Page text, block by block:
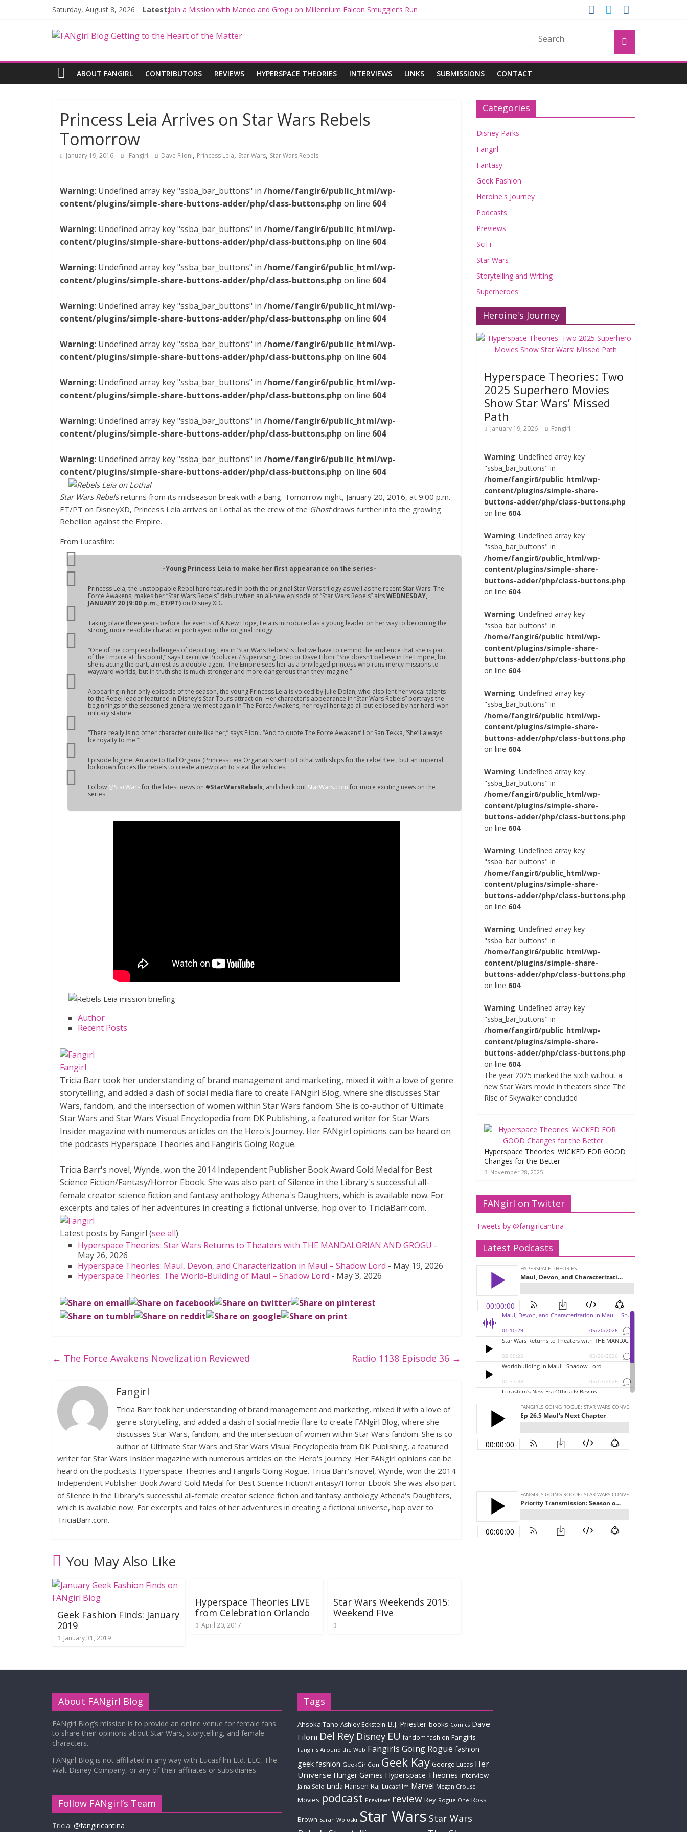
Saturday, August 8, 2026 Latest:Join a Mission with Mando and Grogu on Millennium Falcon Smuggler’s Run
Limited-Time THE MANDALORIAN AND GROGU Offerings at Disney World
ABOUT FANGIRL
CONTRIBUTORS REVIEWS HYPERSPACE THEORIES INTERVIEWS LINKS SUBMISSIONS CONTACT
Princess Leia Arrives on Star Wars Rebels
Tomorrow
January 19, 2016 Fangirl Dave Filoni, Princess Leia, Star Wars, Star Wars Rebels
Warning: Undefined array key "ssba_bar_buttons" in /home/fangir6/public_html/wp-
content/plugins/simple-share-buttons-adder/php/class-buttons.php on line 604
Warning: Undefined array key "ssba_bar_buttons" in /home/fangir6/public_html/wp-
content/plugins/simple-share-buttons-adder/php/class-buttons.php on line 604
Warning: Undefined array key "ssba_bar_buttons" in /home/fangir6/public_html/wp-
content/plugins/simple-share-buttons-adder/php/class-buttons.php on line 604
Warning: Undefined array key "ssba_bar_buttons" in /home/fangir6/public_html/wp-
content/plugins/simple-share-buttons-adder/php/class-buttons.php on line 604
Warning: Undefined array key "ssba_bar_buttons" in /home/fangir6/public_html/wp-
content/plugins/simple-share-buttons-adder/php/class-buttons.php on line 604
Warning: Undefined array key "ssba_bar_buttons" in /home/fangir6/public_html/wp-
content/plugins/simple-share-buttons-adder/php/class-buttons.php on line 604
Warning: Undefined array key "ssba_bar_buttons" in /home/fangir6/public_html/wp-
content/plugins/simple-share-buttons-adder/php/class-buttons.php on line 604
Warning: Undefined array key "ssba_bar_buttons" in /home/fangir6/public_html/wp-
content/plugins/simple-share-buttons-adder/php/class-buttons.php on line 604
Star Wars Rebelsreturns from its midseason break with a bang. Tomorrow night, January 20, 2016, at 9:00 p.m.
ET/PT on DisneyXD, Princess Leia arrives on Lothal as the crew of the Ghostdraws further into the growing
Rebellion against the Empire.
From Lucasfilm:
–Young Princess Leia to make her first appearance on the series–
Princess Leia, the unstoppable Rebel hero featured in both the original Star Warstrilogy as well as the recent Star Wars: The
Force Awakens, makes her “Star Wars Rebels” debut when an all-new episode of “Star Wars Rebels” airsWEDNESDAY,
JANUARY 20 (9:00 p.m., ET/PT) on Disney XD.
Taking place three years before the events ofA New Hope, Leia is introduced as a young leader on her way to becoming the
strong, more resolute character portrayed in the original trilogy.
“One of the complex challenges of depicting Leia in ‘Star Wars Rebels’ is that we have to remind the audience that she is part
of the Empire at this point,” says Executive Producer / Supervising Director Dave Filoni. “She doesn’t believe in the Empire, but
she is acting the part, almost as a double agent. The Empire sees her as a privileged princess who runs mercy missions to
wayward worlds, but in truth she is much stronger and more dangerous than they imagine.”
Appearing in her only episode of the season, the young Princess Leia is voiced by Julie Dolan, who also lent her vocal talents
to the Rebel leader featured in Disney’s Star Tours attraction. Her character’s appearance in “Star Wars Rebels” portrays the
beginnings of the seasoned general we meet again in The Force Awakens, her royal heritage all but eclipsed by her hard-won
military stature.
“There really is no other character quite like her,” says Filoni. “And to quote The Force Awakens’ Lor San Tekka, ‘She’ll always
be royalty to me.’”
Episode logline: An aide to Bail Organa (Princess Leia Organa) is sent to Lothal with ships for the rebel fleet, but an Imperial
lockdown forces the rebels to create a new plan to steal the vehicles.
Follow @StarWarsfor the latest news on #StarWarsRebels, and check out StarWars.com for more exciting news on the
series.
Author
Recent Posts
Fangirl
Tricia Barr took her understanding of brand management and marketing, mixed it with a love of genre
storytelling, and added a dash of social media flare to create FANgirl Blog, where she discusses Star
Wars, fandom, and the intersection of women within Star Wars fandom. She is co-author of Ultimate
Star Wars and Star Wars Visual Encyclopedia from DK Publishing, a featured writer for Star Wars
Insider magazine with numerous articles on the Hero's Journey. Her FANgirl opinions can be heard on
the podcasts Hyperspace Theories and Fangirls Going Rogue.
Tricia Barr's novel, Wynde, won the 2014 Independent Publisher Book Award Gold Medal for Best
Science Fiction/Fantasy/Horror Ebook. She was also part of Silence in the Library's successful all-
female creator science fiction and fantasy anthology Athena's Daughters, which is available now. For
excerpts and tales of her adventures in creating a fictional universe, hop over to TriciaBarr.com.
Latest posts by Fangirl (see all)
Hyperspace Theories: Star Wars Returns to Theaters with THE MANDALORIAN AND GROGU -
May 26, 2026
Hyperspace Theories: Maul, Devon, and Characterization in Maul – Shadow Lord - May 19, 2026
Hyperspace Theories: The World-Building of Maul – Shadow Lord - May 3, 2026
← The Force Awakens Novelization Reviewed Radio 1138 Episode 36 →
Fangirl
Tricia Barr took her understanding of brand management and marketing, mixed it with a love of
genre storytelling, and added a dash of social media flare to create FANgirl Blog, where she
discusses Star Wars, fandom, and the intersection of women within Star Wars fandom. She is co-
author of Ultimate Star Wars and Star Wars Visual Encyclopedia from DK Publishing, a featured
writer for Star Wars Insider magazine with numerous articles on the Hero's Journey. Her FANgirl opinions can be
heard on the podcasts Hyperspace Theories and Fangirls Going Rogue. Tricia Barr's novel, Wynde, won the 2014
Independent Publisher Book Award Gold Medal for Best Science Fiction/Fantasy/Horror Ebook. She was also part
of Silence in the Library's successful all-female creator science fiction and fantasy anthology Athena's Daughters,
which is available now. For excerpts and tales of her adventures in creating a fictional universe, hop over to
TriciaBarr.com.
You May Also Like
Geek Fashion Finds: January
2019
January 31, 2019
Hyperspace Theories LIVE
from Celebration Orlando
April 20, 2017
Star Wars Weekends 2015:
Weekend Five
Categories
Disney Parks
Fangirl
Fantasy
Geek Fashion
Heroine's Journey
Podcasts
Previews
SciFi
Star Wars
Storytelling and Writing
Superheroes
Heroine's Journey
Hyperspace Theories: Two
2025 Superhero Movies
Show Star Wars’ Missed
Path
January 19, 2026 Fangirl
Warning: Undefined array key
"ssba_bar_buttons" in
/home/fangir6/public_html/wp-
content/plugins/simple-share-
buttons-adder/php/class-buttons.php
on line 604
Warning: Undefined array key
"ssba_bar_buttons" in
/home/fangir6/public_html/wp-
content/plugins/simple-share-
buttons-adder/php/class-buttons.php
on line 604
Warning: Undefined array key
"ssba_bar_buttons" in
/home/fangir6/public_html/wp-
content/plugins/simple-share-
buttons-adder/php/class-buttons.php
on line 604
Warning: Undefined array key
"ssba_bar_buttons" in
/home/fangir6/public_html/wp-
content/plugins/simple-share-
buttons-adder/php/class-buttons.php
on line 604
Warning: Undefined array key
"ssba_bar_buttons" in
/home/fangir6/public_html/wp-
content/plugins/simple-share-
buttons-adder/php/class-buttons.php
on line 604
Warning: Undefined array key
"ssba_bar_buttons" in
/home/fangir6/public_html/wp-
content/plugins/simple-share-
buttons-adder/php/class-buttons.php
on line 604
Warning: Undefined array key
"ssba_bar_buttons" in
/home/fangir6/public_html/wp-
content/plugins/simple-share-
buttons-adder/php/class-buttons.php
on line 604
Warning: Undefined array key
"ssba_bar_buttons" in
/home/fangir6/public_html/wp-
content/plugins/simple-share-
buttons-adder/php/class-buttons.php
on line 604
The year 2025 marked the sixth without a
new Star Wars movie in theaters since The
Rise of Skywalker concluded
Hyperspace Theories: WICKED FOR GOOD
Changes for the Better
November 28, 2025
FANgirl on Twitter
Tweets by @fangirlcantina
Latest Podcasts
About FANgirl Blog
FANgirl Blog’s mission is to provide an online venue for female fans
to share their opinions about Star Wars, storytelling, and female
characters.
FANgirl Blog is not affiliated in any way with Lucasfilm Ltd. LLC, The
Walt Disney Company, or any of their affiliates or subsidiaries.
Follow FANgirl’s Team
Tricia: @fangirlcantina
Tags
Ahsoka Tano Ashley Eckstein B.J. Priester books Comics Dave
Filoni Del Rey Disney EU fandom fashion Fangirls
Fangirls Around the Web Fangirls Going Rogue fashion
geek fashion GeekGirlCon Geek Kay George Lucas Her
Universe Hunger Games Hyperspace Theories interview
Jaina Solo Linda Hansen-Raj Lucasfilm Marvel Megan Crouse
Movies podcast Previews review Rey Rogue One Ross
Brown Sarah Woloski Star Wars Star Wars